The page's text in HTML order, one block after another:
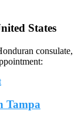
States
consulate,
Tampa